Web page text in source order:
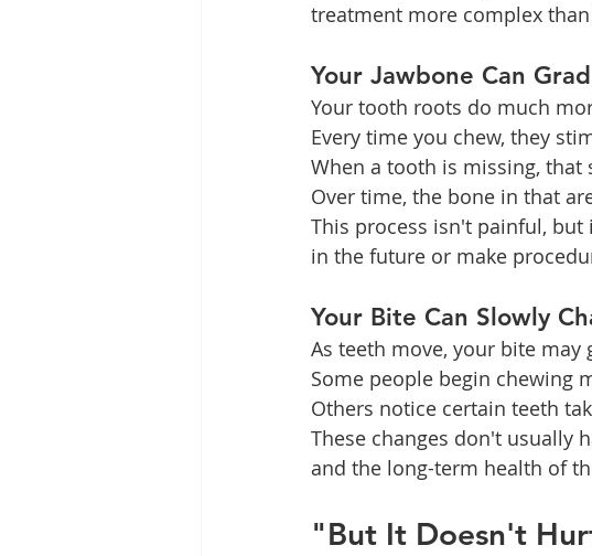
treatment more complex
Your Jawbone Can
Your tooth roots do much
Every time you chew, they
When a tooth is missing, that
Over time, the bone in that
This process isn't painful,
in the future or make
Your Bite Can Slowly
As teeth move, your bite may
Some people begin chewing
Others notice certain teeth
These changes don't usually
and the long-term health of
"But It Doesn't